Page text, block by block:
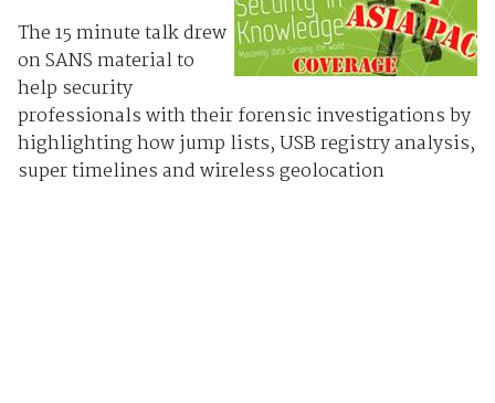
The 15 minute talk drew
on SANS material to
help security
professionals with their forensic investigations by
highlighting how jump lists, USB registry analysis,
super timelines and wireless geolocation